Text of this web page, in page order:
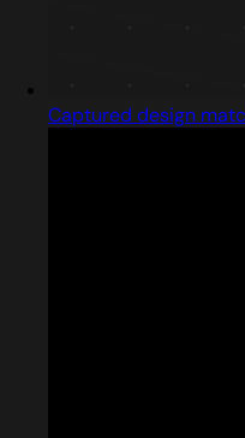
Captured design